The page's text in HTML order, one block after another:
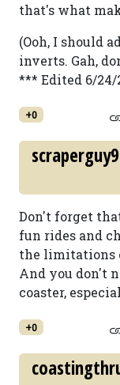
that's what
(Ooh, I should
inverts. Gah,
*** Edited 6/24/
+0
Don't forget
fun rides and
the limitations
And you don't
coaster,
+0